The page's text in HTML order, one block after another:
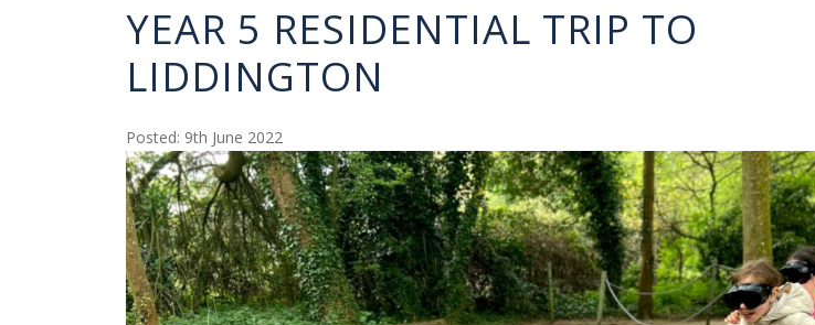
YEAR 5 RESIDENTIAL TRIP TO
LIDDINGTON
Posted: 9th June 2022